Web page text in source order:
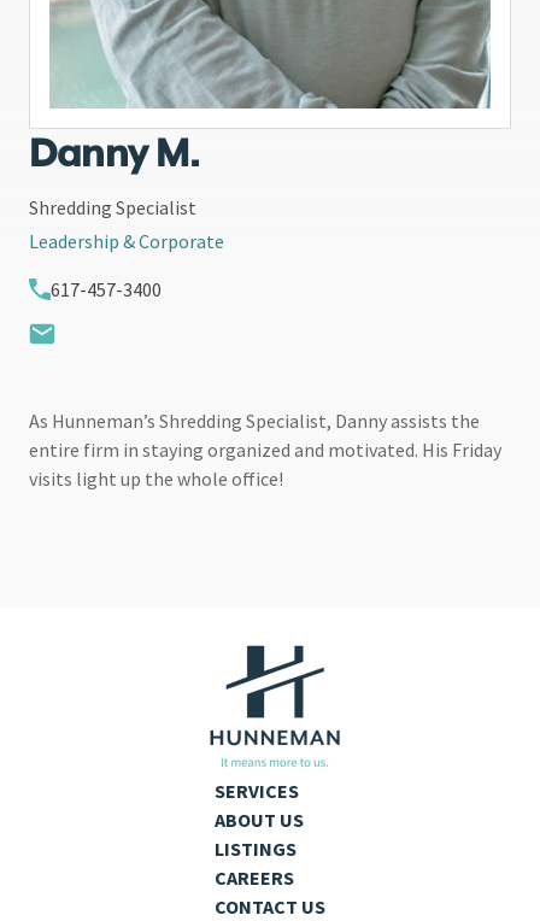
Danny M.
Shredding Specialist
Leadership & Corporate
617-457-3400
As Hunneman’s Shredding Specialist, Danny assists the
entire firm in staying organized and motivated. His Friday
visits light up the whole office!
SERVICES
ABOUT US
LISTINGS
CAREERS
CONTACT US